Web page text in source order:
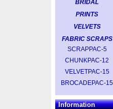
BRIDAL
PRINTS
VELVETS
FABRIC SCRAPS
SCRAPPAC-5
CHUNKPAC-12
VELVETPAC-15
BROCADEPAC-15
Information